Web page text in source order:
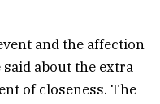
and the affection
about the extra
of closeness. The